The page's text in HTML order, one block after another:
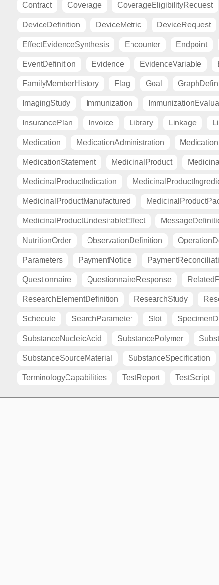
Contract Coverage CoverageEligibilityRequest
DeviceDefinition DeviceMetric DeviceRequest
EffectEvidenceSynthesis Encounter Endpoint
EventDefinition Evidence EvidenceVariable
FamilyMemberHistory Flag Goal
ImagingStudy Immunization
InsurancePlan Invoice Library Linkage
Medication MedicationAdministration
MedicationStatement MedicinalProduct
MedicinalProductIndication
MedicinalProductManufactured
MedicinalProductUndesirableEffect
NutritionOrder ObservationDefinition
Parameters PaymentNotice
Questionnaire QuestionnaireResponse
ResearchElementDefinition ResearchStudy
Schedule SearchParameter Slot
SubstanceNucleicAcid SubstancePolymer
SubstanceSourceMaterial SubstanceSpecification
TerminologyCapabilities TestReport TestScript